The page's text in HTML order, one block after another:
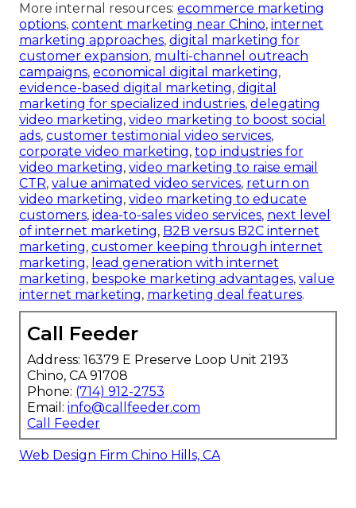
More internal resources: ecommerce marketing
options, content marketing near Chino, internet
marketing approaches, digital marketing for
customer expansion, multi-channel outreach
campaigns, economical digital marketing,
evidence-based digital marketing, digital
marketing for specialized industries, delegating
video marketing, video marketing to boost social
ads, customer testimonial video services,
corporate video marketing, top industries for
video marketing, video marketing to raise email
CTR, value animated video services, return on
video marketing, video marketing to educate
customers, idea-to-sales video services, next level
of internet marketing, B2B versus B2C internet
marketing, customer keeping through internet
marketing, lead generation with internet
marketing, bespoke marketing advantages, value
internet marketing, marketing deal features.
Call Feeder
Address: 16379 E Preserve Loop Unit 2193
Chino, CA 91708
Phone: (714) 912-2753
Email: info@callfeeder.com
Call Feeder
Web Design Firm Chino Hills, CA